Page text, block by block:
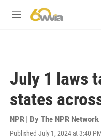
M
July 1 laws
states
NPR | By The NPR Network
Published July 1, 2024 at 3:40